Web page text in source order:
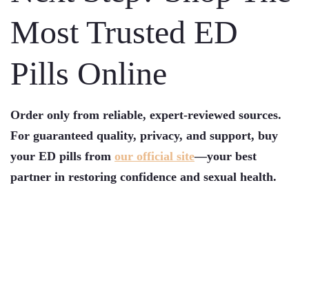
Most Trusted ED
Pills Online
Order only from reliable, expert-reviewed sources.
For guaranteed quality, privacy, and support, buy
your ED pills from our official site—your best
partner in restoring confidence and sexual health.